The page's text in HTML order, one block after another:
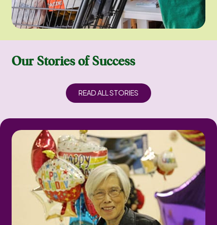
Our Stories of Success
READ ALL STORIES